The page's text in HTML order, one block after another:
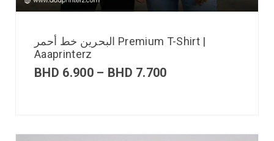
البحرين خط أحمر Premium T-Shirt |
Aaaprinterz
BHD 6.900 – BHD 7.700